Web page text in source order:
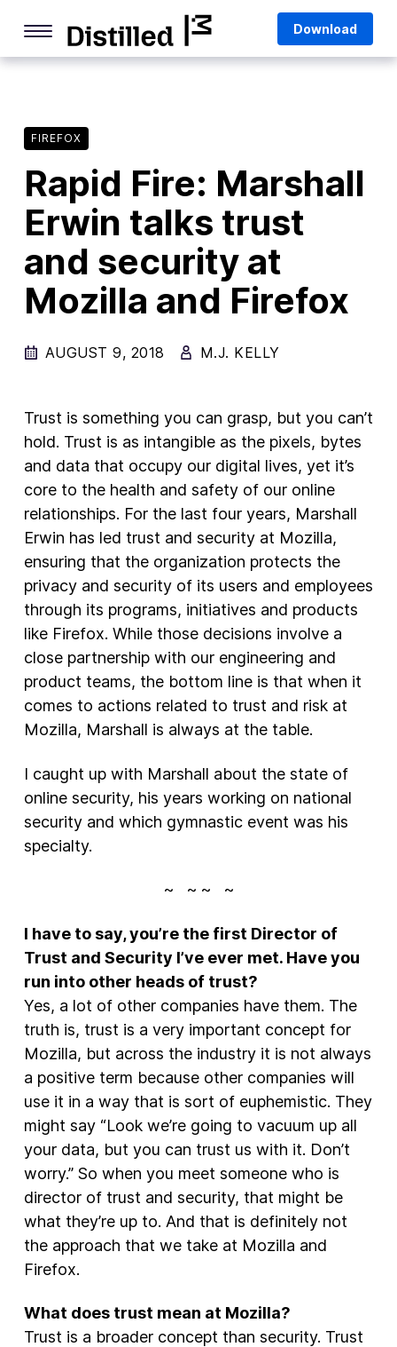
content
Deep Dives
Q&As
Firefox
Firefox AI
New Products
Advertising
Principles
Our Work
Internet Policy
From the Team
Download
FIREFOX
Rapid Fire: Marshall
Erwin talks trust
and security at
Mozilla and Firefox
AUGUST 9, 2018 M.J. KELLY
Trust is something you can grasp, but you can’t
hold. Trust is as intangible as the pixels, bytes
and data that occupy our digital lives, yet it’s
core to the health and safety of our online
relationships. For the last four years, Marshall
Erwin has led trust and security at Mozilla,
ensuring that the organization protects the
privacy and security of its users and employees
through its programs, initiatives and products
like Firefox. While those decisions involve a
close partnership with our engineering and
product teams, the bottom line is that when it
comes to actions related to trust and risk at
Mozilla, Marshall is always at the table.
I caught up with Marshall about the state of
online security, his years working on national
security and which gymnastic event was his
specialty.
~ ~ ~ ~
I have to say, you’re the first Director of
Trust and Security I’ve ever met. Have you
run into other heads of trust?
Yes, a lot of other companies have them. The
truth is, trust is a very important concept for
Mozilla, but across the industry it is not always
a positive term because other companies will
use it in a way that is sort of euphemistic. They
might say “Look we’re going to vacuum up all
your data, but you can trust us with it. Don’t
worry.” So when you meet someone who is
director of trust and security, that might be
what they’re up to. And that is definitely not
the approach that we take at Mozilla and
Firefox.
What does trust mean at Mozilla?
Trust is a broader concept than security. Trust